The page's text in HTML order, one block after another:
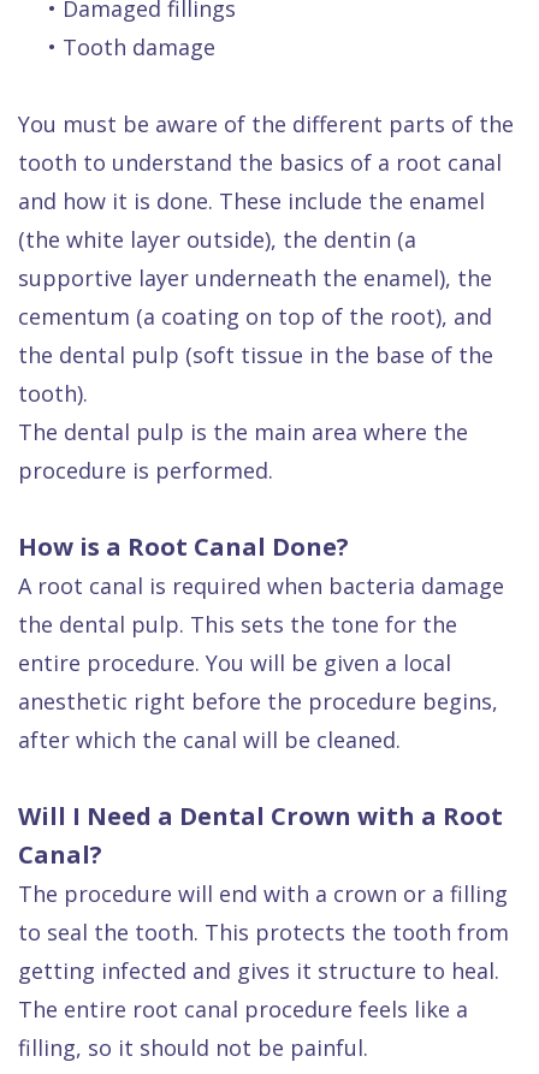
• Damaged fillings
• Tooth damage
You must be aware of the different parts of the
tooth to understand the basics of a root canal
and how it is done. These include the enamel
(the white layer outside), the dentin (a
supportive layer underneath the enamel), the
cementum (a coating on top of the root), and
the dental pulp (soft tissue in the base of the
tooth).
The dental pulp is the main area where the
procedure is performed.
How is a Root Canal Done?
A root canal is required when bacteria damage
the dental pulp. This sets the tone for the
entire procedure. You will be given a local
anesthetic right before the procedure begins,
after which the canal will be cleaned.
Will I Need a Dental Crown with a Root
Canal?
The procedure will end with a crown or a filling
to seal the tooth. This protects the tooth from
getting infected and gives it structure to heal.
The entire root canal procedure feels like a
filling, so it should not be painful.